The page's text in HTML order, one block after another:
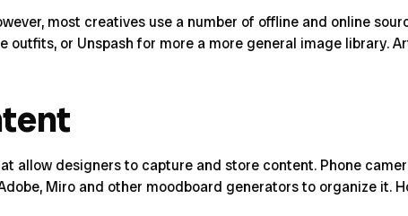
most creatives use a number of offline and online
outfits, or Unspashfor more a more general image library.
allow designers to capture and store content. Phone
Miro and other moodboard generators to organize it.